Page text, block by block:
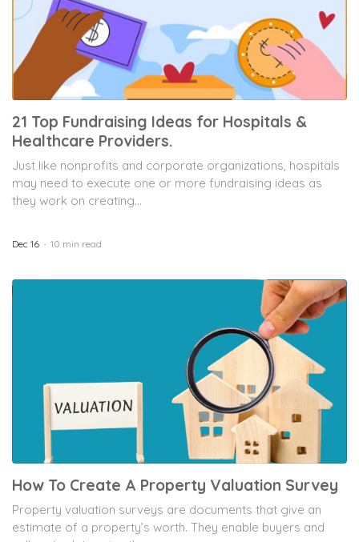
21 Top Fundraising Ideas for Hospitals &
Healthcare Providers.
Just like nonprofits and corporate organizations, hospitals
may need to execute one or more fundraising ideas as
they work on creating...
Dec 16 10 min read
How To Create A Property Valuation Survey
Property valuation surveys are documents that give an
estimate of a property’s worth. They enable buyers and